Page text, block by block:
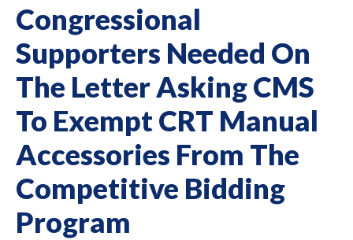
Congressional
Supporters Needed On
The Letter Asking CMS
To Exempt CRT Manual
Accessories From The
Competitive Bidding
Program